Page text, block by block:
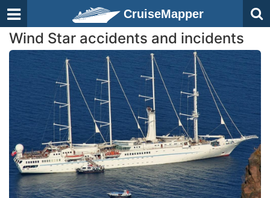
CruiseMapper
Wind Star accidents and incidents